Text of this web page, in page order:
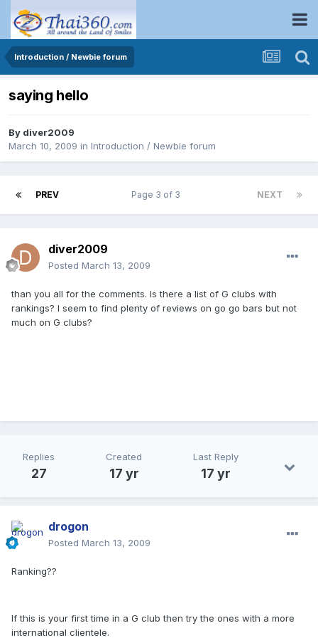
Introduction / Newbie forum
saying hello
By diver2009
March 10, 2009 in Introduction / Newbie forum
PREV NEXT
Page 3 of 3
diver2009
Posted March 13, 2009
than you all for the comments. Is there a list of G clubs with
rankings? I seem to find plenty of reviews on go go bars but not
much on G clubs?
Replies
27
Created
17 yr
Last Reply
17 yr
drogon
Posted March 13, 2009
Ranking??
If this is your first time in a G club then try the ones with a more
international clientele.